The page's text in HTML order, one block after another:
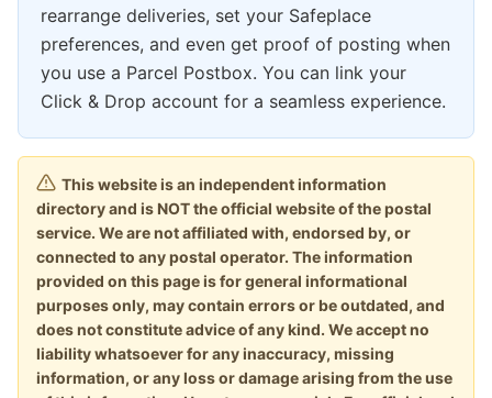
rearrange deliveries, set your Safeplace
preferences, and even get proof of posting when
you use a Parcel Postbox. You can link your
Click & Drop account for a seamless experience.
This website is an independent information
directory and is NOT the official website of the postal
service. We are not affiliated with, endorsed by, or
connected to any postal operator. The information
provided on this page is for general informational
purposes only, may contain errors or be outdated, and
does not constitute advice of any kind. We accept no
liability whatsoever for any inaccuracy, missing
information, or any loss or damage arising from the use